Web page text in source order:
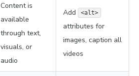
Content is
available
through text,
visuals, or
audio
Add <alt>
attributes for
images, caption all
videos